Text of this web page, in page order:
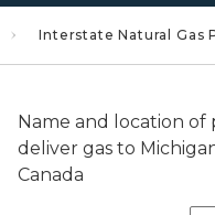
Interstate Natural Gas
Name and location of
deliver gas to
Canada